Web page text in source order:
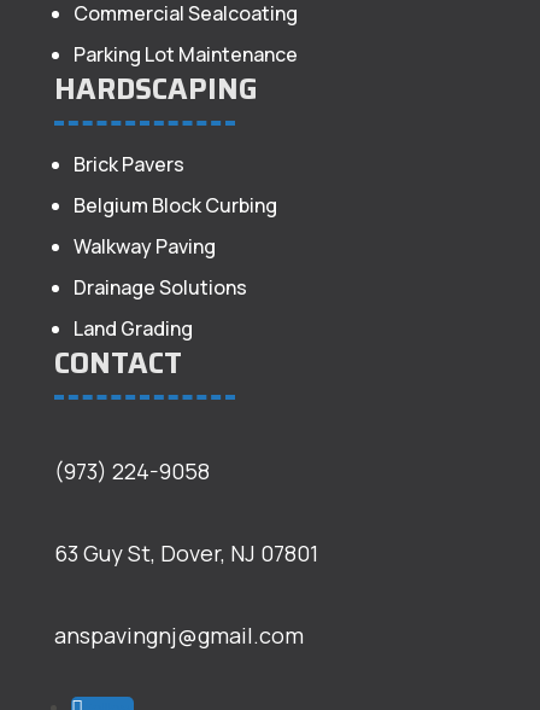
Commercial Sealcoating
Parking Lot Maintenance
HARDSCAPING
Brick Pavers
Belgium Block Curbing
Walkway Paving
Drainage Solutions
Land Grading
CONTACT
(973) 224-9058
63 Guy St, Dover, NJ 07801
anspavingnj@gmail.com